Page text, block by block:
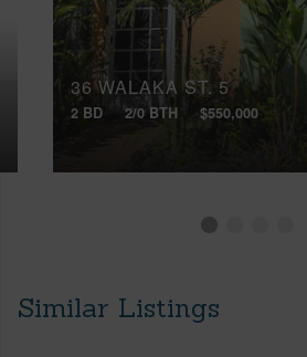
36 WALAKA ST, 5
2 BD 2/0 BTH $550,000
Similar Listings